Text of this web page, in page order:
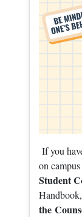
If you
on
Student
the